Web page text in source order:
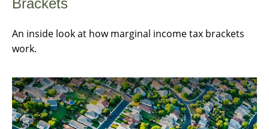
Brackets
An inside look at how marginal income tax brackets
work.